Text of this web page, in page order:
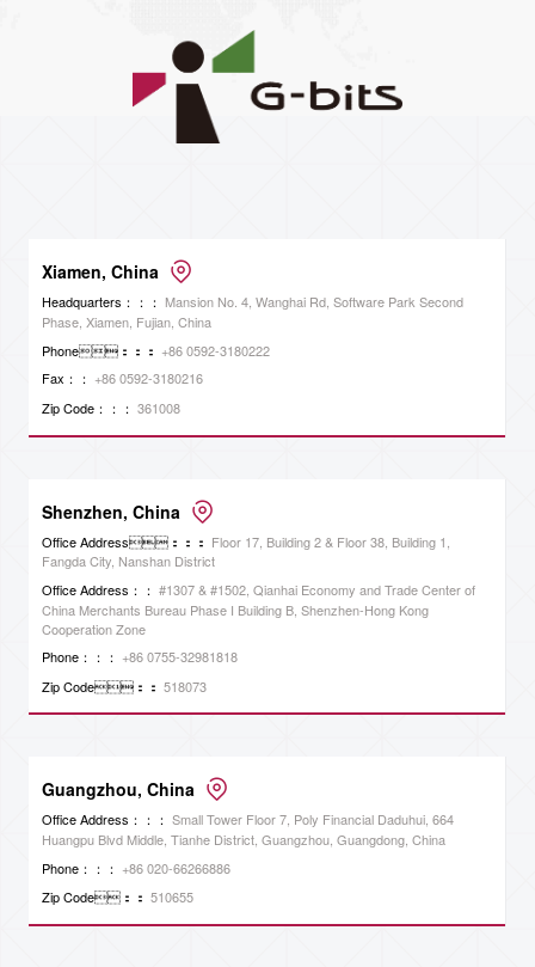
Xiamen, China
Headquarters：：： Mansion No. 4, Wanghai Rd, Software Park Second
Phase, Xiamen, Fujian, China
Phone：：： +86 0592-3180222
Fax：： +86 0592-3180216
Zip Code：：： 361008
Shenzhen, China
Office Address：：： Floor 17, Building 2 & Floor 38, Building 1,
Fangda City, Nanshan District
Office Address：： #1307 & #1502, Qianhai Economy and Trade Center of
China Merchants Bureau Phase I Building B, Shenzhen-Hong Kong
Cooperation Zone
Phone：：： +86 0755-32981818
Zip Code：： 518073
Guangzhou, China
Office Address：：： Small Tower Floor 7, Poly Financial Daduhui, 664
Huangpu Blvd Middle, Tianhe District, Guangzhou, Guangdong, China
Phone：：： +86 020-66266886
Zip Code：： 510655